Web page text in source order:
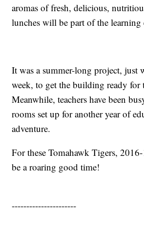
aromas of fresh, delicious,
lunches will be part of the learning
It was a summer-long project, just
week, to get the building ready for
Meanwhile, teachers have been
rooms set up for another year of
adventure.
For these Tomahawk Tigers,
be a roaring good time!
----------------------